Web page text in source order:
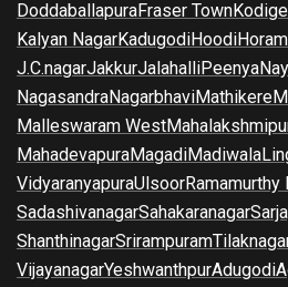
DoddaballapuraFraser Town
Kalyan NagarKadugodiHoodi
J.C.nagarJakkurJalahalliPeenya
NagasandraNagarbhaviMathikere
Malleswaram West
MahadevapuraMagadiMadiwala
VidyaranyapuraUlsoorRamamurthy
SadashivanagarSahakaranagar
ShanthinagarSrirampuram
VijayanagarYeshwanthpurAdugodi